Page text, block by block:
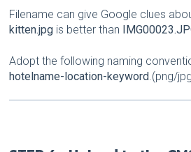
Filename can give Google clues
kitten.jpgis better than
Adopt the following naming
hotelname-location-keyword.(png/